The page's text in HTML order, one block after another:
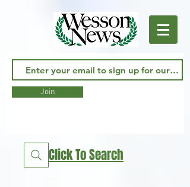
Join
Click To Search